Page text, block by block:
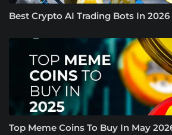
Best Crypto AI Trading Bots In 2026
Top Meme Coins To Buy In May